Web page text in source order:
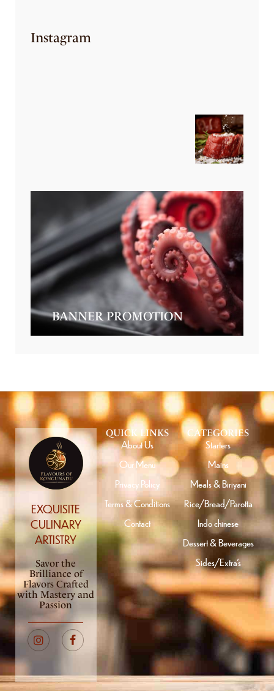
Instagram
BANNER PROMOTION
QUICK LINKS
About Us
Our Menu
Privacy Policy
Terms & Conditions
Contact
EXQUISITE
CULINARY
ARTISTRY
Savor the
Brilliance of
Flavors Crafted
with Mastery and
Passion
CATEGORIES
Starters
Mains
Meals & Biriyani
Rice/Bread/Parotta
Indo chinese
Dessert & Beverages
Sides/Extra’s